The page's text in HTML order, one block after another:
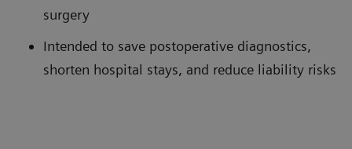
surgery
Intended to save postoperative diagnostics,
shorten hospital stays, and reduce liability risks